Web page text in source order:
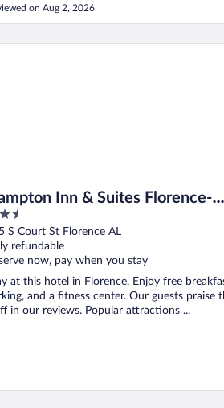
on Aug 2, 2026
IHG
Inn & Suites Florence-
S Court St Florence AL
refundable
now, pay when you stay
at this hotel in Florence. Enjoy free
and a fitness center. Our guests praise
in our reviews. Popular attractions ...
Inn & Suites Florence-Downtown